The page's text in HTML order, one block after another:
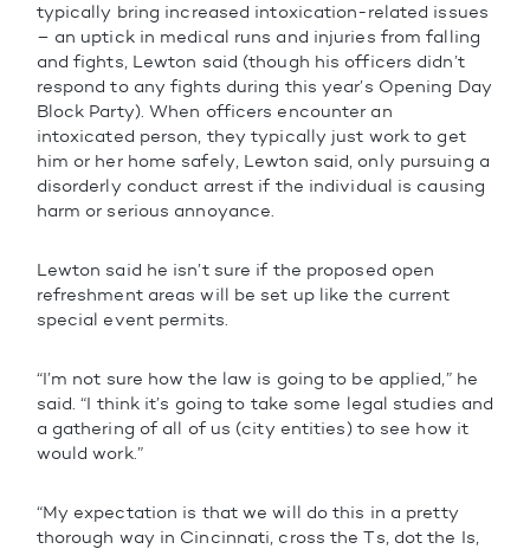
typically bring increased intoxication-related issues
– an uptick in medical runs and injuries from falling
and fights, Lewton said (though his officers didn’t
respond to any fights during this year’s Opening Day
Block Party). When officers encounter an
intoxicated person, they typically just work to get
him or her home safely, Lewton said, only pursuing a
disorderly conduct arrest if the individual is causing
harm or serious annoyance.
Lewton said he isn’t sure if the proposed open
refreshment areas will be set up like the current
special event permits.
“I’m not sure how the law is going to be applied,” he
said. “I think it’s going to take some legal studies and
a gathering of all of us (city entities) to see how it
would work.”
“My expectation is that we will do this in a pretty
thorough way in Cincinnati, cross the Ts, dot the Is,